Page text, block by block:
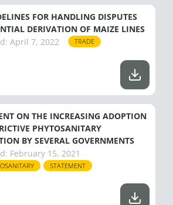
FOR HANDLING DISPUTES
DERIVATION OF MAIZE LINES
April 7, 2022 TRADE
ON THE INCREASING ADOPTION
PHYTOSANITARY
BY SEVERAL GOVERNMENTS
February 15, 2021
STATEMENT